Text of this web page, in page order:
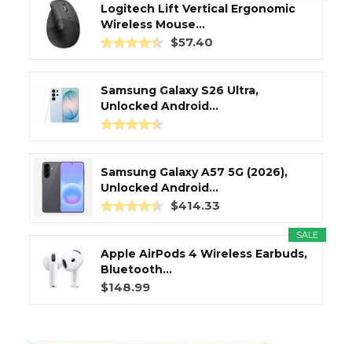
Logitech Lift Vertical Ergonomic
Wireless Mouse...
$57.40
Samsung Galaxy S26 Ultra,
Unlocked Android...
Samsung Galaxy A57 5G (2026),
Unlocked Android...
$414.33
SALE
Apple AirPods 4 Wireless Earbuds,
Bluetooth...
$148.99